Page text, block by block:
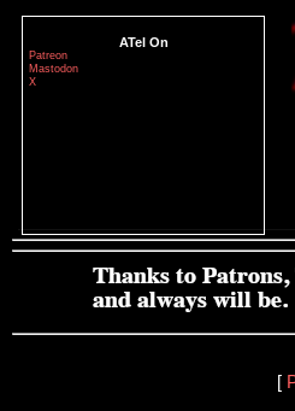
ATel On
Patreon
Mastodon
X
[